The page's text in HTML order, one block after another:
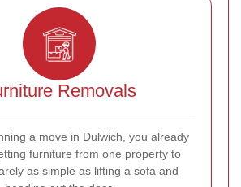
Removals
a move in Dulwich, you already
furniture from one property to
as simple as lifting a sofa and